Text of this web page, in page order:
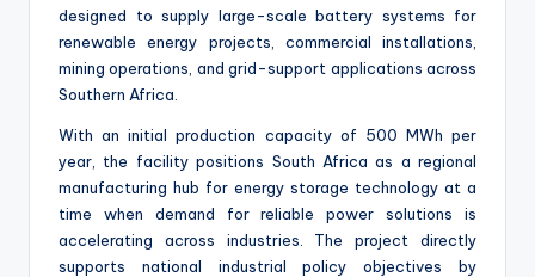
designed to supply large-scale battery systems for
renewable energy projects, commercial installations,
mining operations, and grid-support applications across
Southern Africa.
With an initial production capacity of 500 MWh per
year, the facility positions South Africa as a regional
manufacturing hub for energy storage technology at a
time when demand for reliable power solutions is
accelerating across industries. The project directly
supports national industrial policy objectives by